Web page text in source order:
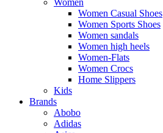
Women Casual Shoes
Women Sports Shoes
Women sandals
Women high heels
Women-Flats
Women Crocs
Home Slippers
Kids
Brands
Abobo
Adidas